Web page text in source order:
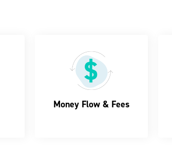
Money Flow & Fees